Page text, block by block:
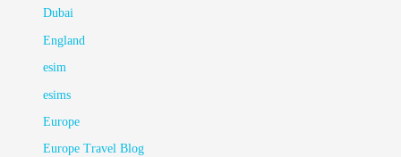
Dubai
England
esim
esims
Europe
Europe Travel Blog